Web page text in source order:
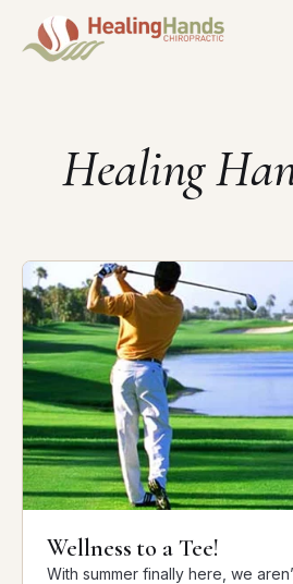
Healing
Wellness to a Tee!
With summer finally here, we